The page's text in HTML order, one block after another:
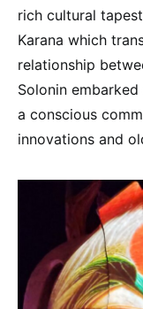
rich cultural
Karana which
relationship
Solonin
a conscious
innovations and